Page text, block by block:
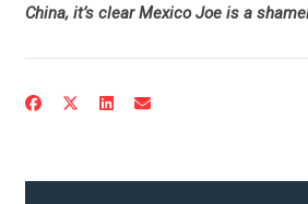
China, it’s clear Mexico Joe is a